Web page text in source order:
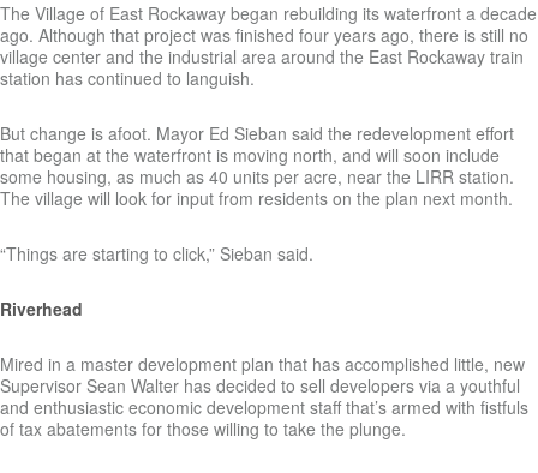
The Village of East Rockaway began rebuilding its waterfront a decade
ago. Although that project was finished four years ago, there is still no
village center and the industrial area around the East Rockaway train
station has continued to languish.
But change is afoot. Mayor Ed Sieban said the redevelopment effort
that began at the waterfront is moving north, and will soon include
some housing, as much as 40 units per acre, near the LIRR station.
The village will look for input from residents on the plan next month.
“Things are starting to click,” Sieban said.
Riverhead
Mired in a master development plan that has accomplished little, new
Supervisor Sean Walter has decided to sell developers via a youthful
and enthusiastic economic development staff that’s armed with fistfuls
of tax abatements for those willing to take the plunge.